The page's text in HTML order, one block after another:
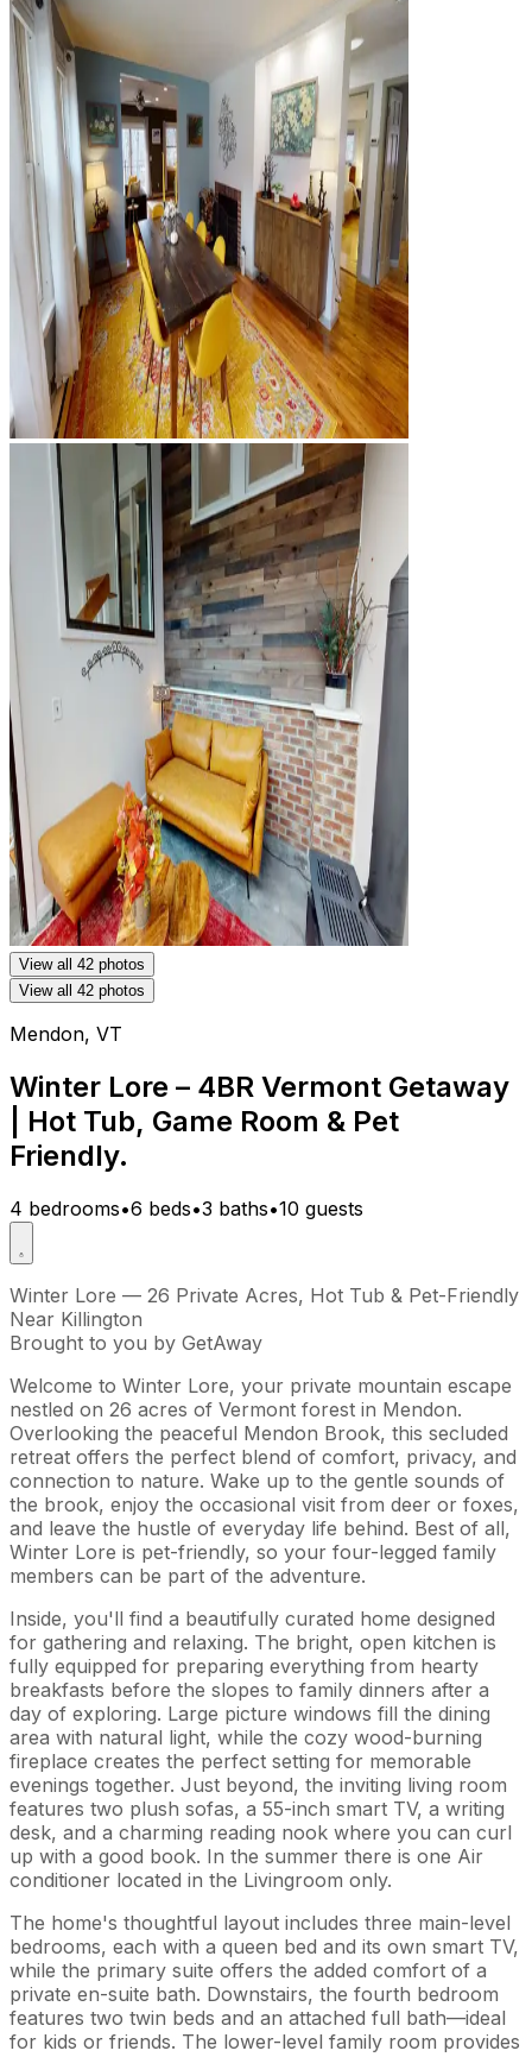
View all 42 photos
View all 42 photos
Mendon, VT
Winter Lore – 4BR Vermont Getaway
| Hot Tub, Game Room & Pet
Friendly.
4 bedrooms•6 beds•3 baths•10 guests
Winter Lore — 26 Private Acres, Hot Tub & Pet-Friendly
Near Killington
Brought to you by GetAway
Welcome to Winter Lore, your private mountain escape
nestled on 26 acres of Vermont forest in Mendon.
Overlooking the peaceful Mendon Brook, this secluded
retreat offers the perfect blend of comfort, privacy, and
connection to nature. Wake up to the gentle sounds of
the brook, enjoy the occasional visit from deer or foxes,
and leave the hustle of everyday life behind. Best of all,
Winter Lore is pet-friendly, so your four-legged family
members can be part of the adventure.
Inside, you'll find a beautifully curated home designed
for gathering and relaxing. The bright, open kitchen is
fully equipped for preparing everything from hearty
breakfasts before the slopes to family dinners after a
day of exploring. Large picture windows fill the dining
area with natural light, while the cozy wood-burning
fireplace creates the perfect setting for memorable
evenings together. Just beyond, the inviting living room
features two plush sofas, a 55-inch smart TV, a writing
desk, and a charming reading nook where you can curl
up with a good book. In the summer there is one Air
conditioner located in the Livingroom only.
The home's thoughtful layout includes three main-level
bedrooms, each with a queen bed and its own smart TV,
while the primary suite offers the added comfort of a
private en-suite bath. Downstairs, the fourth bedroom
features two twin beds and an attached full bath—ideal
for kids or friends. The lower-level family room provides